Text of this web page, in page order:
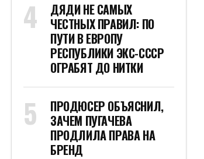
ДЯДИ НЕ САМЫХ
ЧЕСТНЫХ ПРАВИЛ: ПО
ПУТИ В ЕВРОПУ
РЕСПУБЛИКИ ЭКС-СССР
ОГРАБЯТ ДО НИТКИ
ПРОДЮСЕР ОБЪЯСНИЛ,
ЗАЧЕМ ПУГАЧЕВА
ПРОДЛИЛА ПРАВА НА
БРЕНД